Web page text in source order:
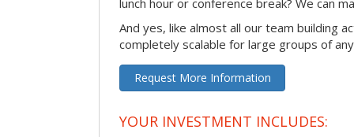
And yes, like almost all our team building
completely scalable for large groups of
Request More Information
YOUR INVESTMENT INCLUDES: